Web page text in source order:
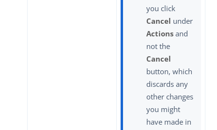
you click
Cancel under
Actions and
not the
Cancel
button, which
discards any
other changes
you might
have made in